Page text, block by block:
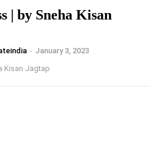
| by Sneha Kisan
- January 3, 2023
Kisan Jagtap